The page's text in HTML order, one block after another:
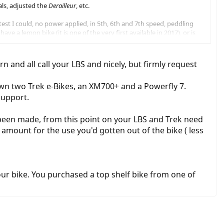
adjusted theDerailleur, etc.
I could, no power applied, in 5th, 6th and 7th speed, peddling
a lemon bike (it is one of the very first available in 2017), or is
11-42, 11 speed cassette and a 2018 shows a SLX M7000
and all call your LBS and nicely, but firmly request
two Trek e-Bikes, an XM700+ and a Powerfly 7.
made, from this point on your LBS and Trek need
for the use you'd gotten out of the bike ( less
bike. You purchased a top shelf bike from one of